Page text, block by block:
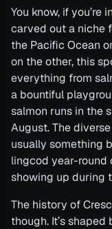
You know, if you’re
carved out a niche
the Pacific Ocean
on the other, this
everything from
a bountiful
salmon runs in the
August. The
usually something
lingcod year-round
showing up during
The history of
though. It’s